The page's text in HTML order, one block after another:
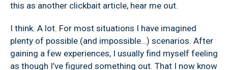
this as another clickbait article, hear me out.
I think. A lot. For most situations I have imagined
plenty of possible (and impossible…) scenarios. After
gaining a few experiences, I usually find myself feeling
as though I’ve figured something out. That I now know